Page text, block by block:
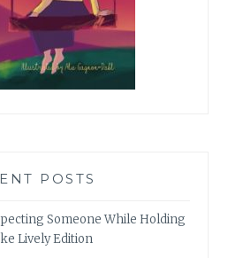
POSTS
Someone While Holding
Lively Edition